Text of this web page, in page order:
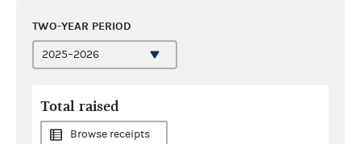
TWO-YEAR PERIOD
Total raised
Browse receipts